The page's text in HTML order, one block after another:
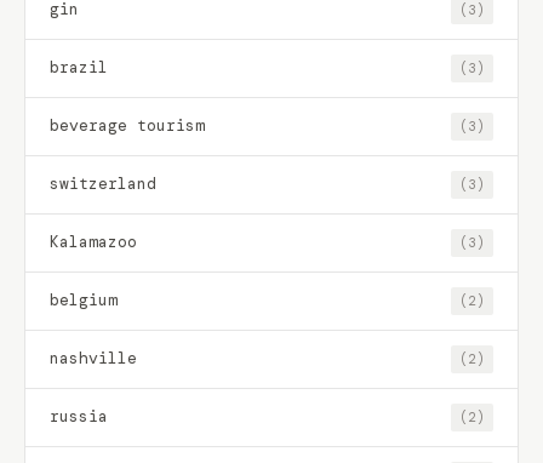
gin (3)
brazil (3)
beverage tourism (3)
switzerland (3)
Kalamazoo (3)
belgium (2)
nashville (2)
russia (2)